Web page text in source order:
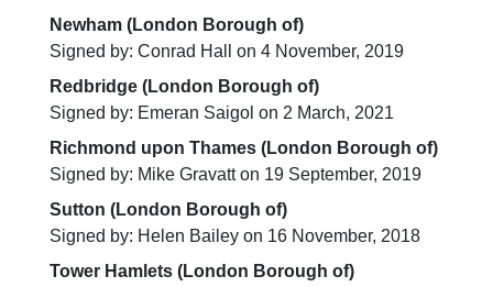
Newham (London Borough of)
Signed by: Conrad Hall on 4 November, 2019
Redbridge (London Borough of)
Signed by: Emeran Saigol on 2 March, 2021
Richmond upon Thames (London Borough of)
Signed by: Mike Gravatt on 19 September, 2019
Sutton (London Borough of)
Signed by: Helen Bailey on 16 November, 2018
Tower Hamlets (London Borough of)